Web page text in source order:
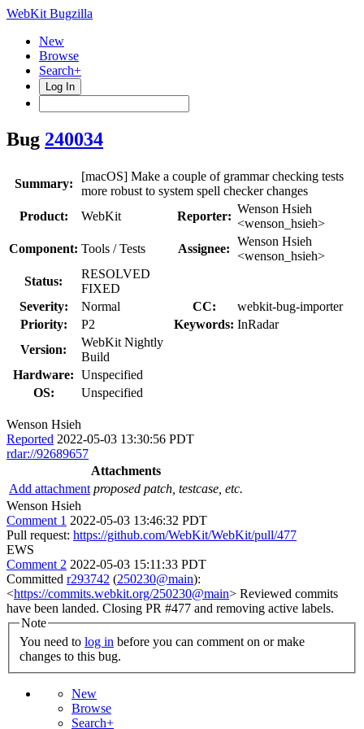
WebKit Bugzilla
New
Browse
Search+
Log In
Bug 240034
Summary:
[macOS] Make a couple of grammar checking tests
more robust to system spell checker changes
Product:
WebKit Reporter:
Wenson Hsieh
<wenson_hsieh>
Component: Tools / Tests Assignee:
Wenson Hsieh
<wenson_hsieh>
Status:
RESOLVED
FIXED
Severity:
Normal CC:
webkit-bug-importer
Priority:
P2 Keywords: InRadar
Version:
WebKit Nightly
Build
Hardware: Unspecified
OS:
Unspecified
Wenson Hsieh
Reported 2022-05-03 13:30:56 PDT
rdar://92689657
Attachments
Add attachment proposed patch, testcase, etc.
Wenson Hsieh
Comment 1 2022-05-03 13:46:32 PDT
Pull request: https://github.com/WebKit/WebKit/pull/477
EWS
Comment 2 2022-05-03 15:11:33 PDT
Committed r293742 (250230@main):
<https://commits.webkit.org/250230@main> Reviewed commits
have been landed. Closing PR #477 and removing active labels.
Note
You need to log in
changes to this bug.
New
Browse
Search+